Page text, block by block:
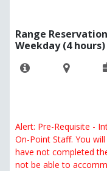
Range
Weekday (4 hours)
Alert: Pre-Requisite -
On-Point Staff. You
have not completed
not be able to